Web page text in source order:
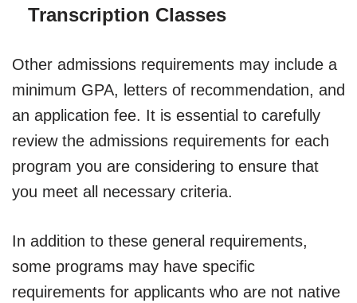
Transcription Classes
Other admissions requirements may include a
minimum GPA, letters of recommendation, and
an application fee. It is essential to carefully
review the admissions requirements for each
program you are considering to ensure that
you meet all necessary criteria.
In addition to these general requirements,
some programs may have specific
requirements for applicants who are not native